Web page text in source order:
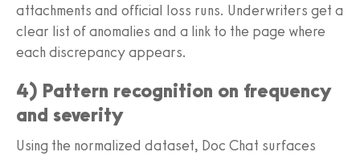
attachments and official loss runs. Underwriters get a
clear list of anomalies and a link to the page where
each discrepancy appears.
4) Pattern recognition on frequency
and severity
Using the normalized dataset, Doc Chat surfaces